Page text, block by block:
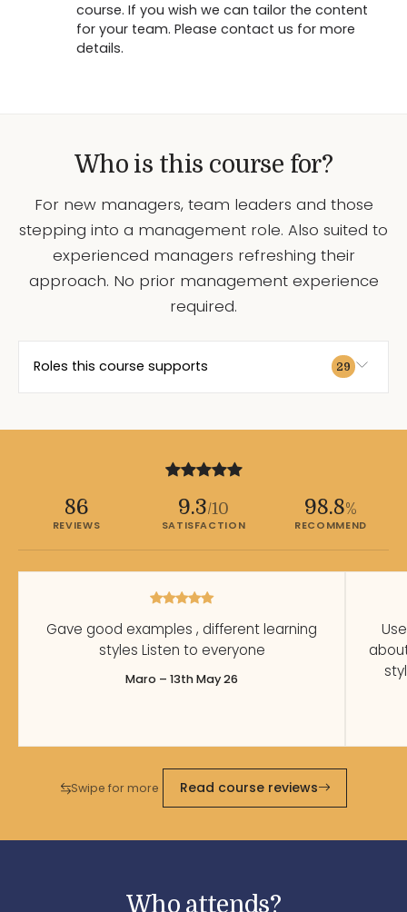
course. If you wish we can tailor the content
for your team. Please contact us for more
details.
Who is this course for?
For new managers, team leaders and those
stepping into a management role. Also suited to
experienced managers refreshing their
approach. No prior management experience
required.
Roles this course supports 29
86
REVIEWS
9.3/10
SATISFACTION
98.8%
RECOMMEND
Gave good examples , different learning
styles Listen to everyone
Maro – 13th May 26
Swipe for more Read course reviews
Who attends?